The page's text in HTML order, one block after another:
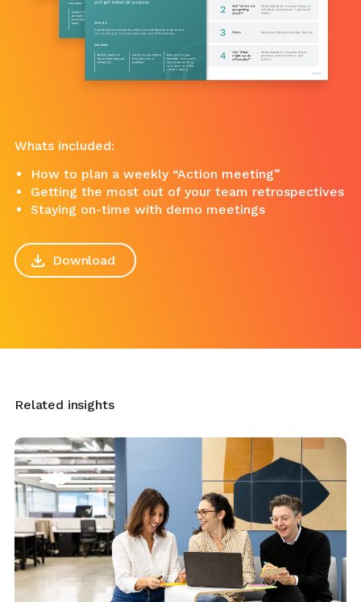
Whats included:
How to plan a weekly “Action meeting”
Getting the most out of your team retrospectives
Staying on-time with demo meetings
Download
Related insights